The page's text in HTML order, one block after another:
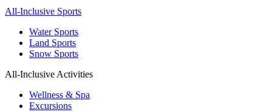
All-Inclusive Sports
Water Sports
Land Sports
Snow Sports
All-Inclusive Activities
Wellness & Spa
Excursions